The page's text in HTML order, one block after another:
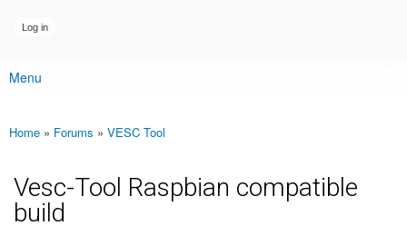
Main menu
Menu
You are here
Home » Forums » VESC Tool
Vesc-Tool Raspbian compatible
build